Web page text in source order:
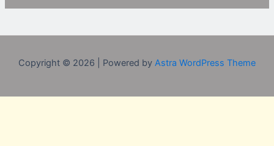
Copyright © 2026 | Powered by Astra WordPress Theme